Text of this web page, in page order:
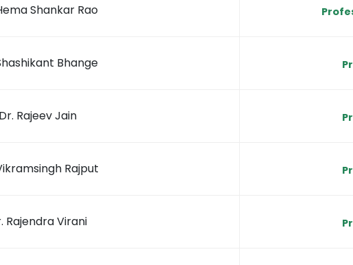
Shankar Rao
Bhange
Dr. Rajeev Jain
Rajput
Rajendra Virani